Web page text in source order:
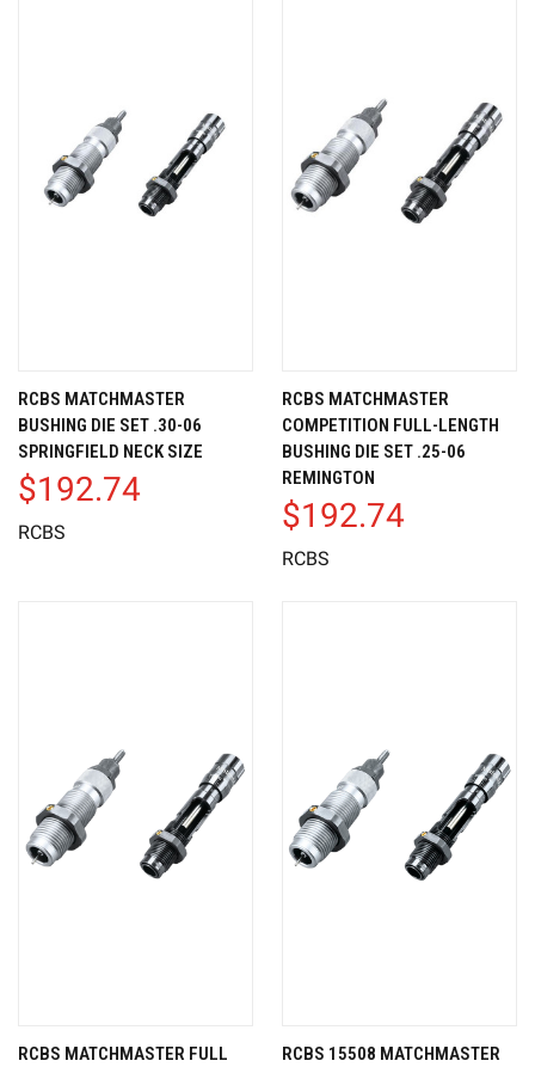
RCBS MATCHMASTER
BUSHING DIE SET .30-06
SPRINGFIELD NECK SIZE
$192.74
RCBS
RCBS MATCHMASTER
COMPETITION FULL-LENGTH
BUSHING DIE SET .25-06
REMINGTON
$192.74
RCBS
RCBS MATCHMASTER FULL
RCBS 15508 MATCHMASTER